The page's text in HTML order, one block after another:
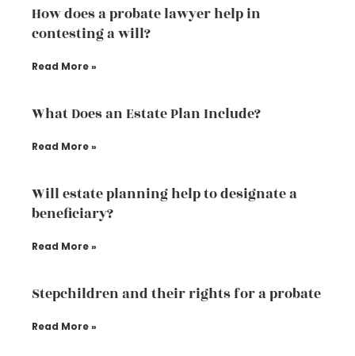
How does a probate lawyer help in
contesting a will?
Read More »
What Does an Estate Plan Include?
Read More »
Will estate planning help to designate a
beneficiary?
Read More »
Stepchildren and their rights for a probate
Read More »